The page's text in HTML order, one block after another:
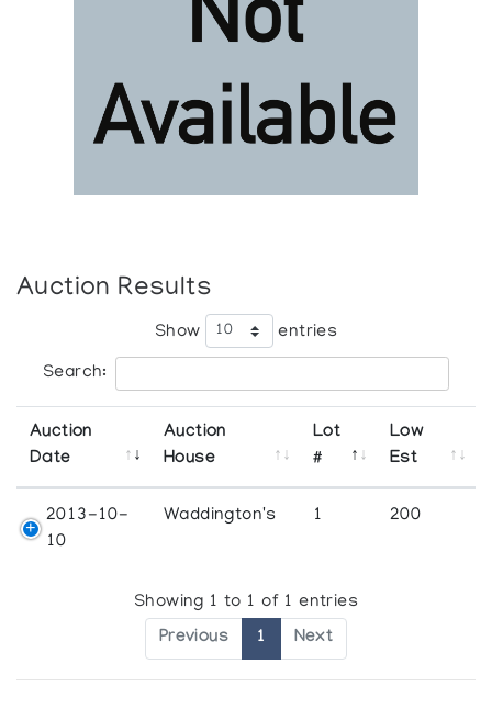
Auction Results
Show entries
Search:
Auction
Date
Auction
House
Lot
#
Low
Est
2013-10-
10
Waddington's 1 200
Showing 1 to 1 of 1 entries
Previous 1 Next